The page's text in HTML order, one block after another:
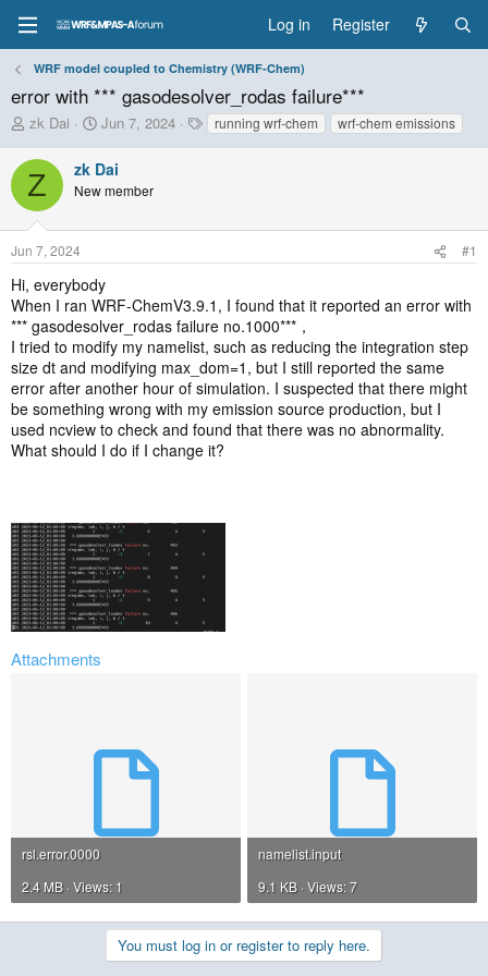
Log in Register
WRF model coupled to Chemistry (WRF-Chem)
error with *** gasodesolver_rodas failure***
T
r
e
a
d
t
a
r
t
e
r
zk Dai
S
a
r
t
e
Jun 7, 2024
Trunning wrf-chem wrf-chem emissions
Z zk Dai
New member
Jun 7, 2024 #1
Hi, everybody
When I ran WRF-ChemV3.9.1, I found that it reported an error with
*** gasodesolver_rodas failure no.1000***，
I tried to modify my namelist, such as reducing the integration step
size dt and modifying max_dom=1, but I still reported the same
error after another hour of simulation. I suspected that there might
be something wrong with my emission source production, but I
used ncview to check and found that there was no abnormality.
What should I do if I change it?
Attachments
rsl.error.0000
2.4 MB · Views: 1
namelist.input
9.1 KB · Views: 7
You must log in or register to reply here.